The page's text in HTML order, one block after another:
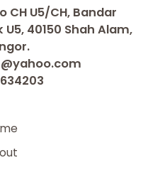
CH U5/CH, Bandar
40150 Shah Alam,